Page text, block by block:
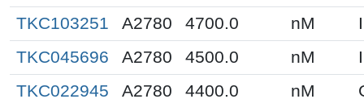
TKC103251
A2780 4700.0 nM
TKC045696
A2780 4500.0 nM
TKC022945
A2780 4400.0 nM